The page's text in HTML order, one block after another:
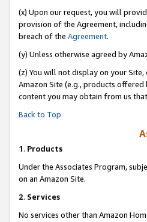
(x) Upon our request, you will
provision of the Agreement,
breach of the Agreement.
(y) Unless otherwise agreed by
(z) You will not display on your
Amazon Site (e.g., products
content you may obtain from us
Back to Top
1. Products
Under the Associates Program,
on an Amazon Site.
2. Services
No services other than Amazon